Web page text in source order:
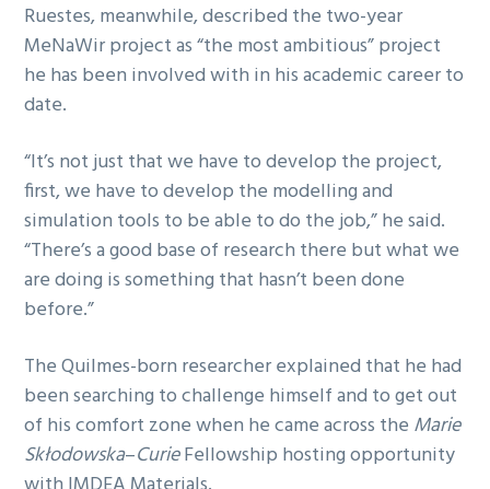
Ruestes, meanwhile, described the two-year
MeNaWir project as “the most ambitious” project
he has been involved with in his academic career to
date.
“It’s not just that we have to develop the project,
first, we have to develop the modelling and
simulation tools to be able to do the job,” he said.
“There’s a good base of research there but what we
are doing is something that hasn’t been done
before.”
The Quilmes-born researcher explained that he had
been searching to challenge himself and to get out
of his comfort zone when he came across the Marie
Skłodowska–CurieFellowship hosting opportunity